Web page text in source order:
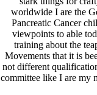
worldwide I are the
Pancreatic Cancer
viewpoints to able
training about the
Movements that it is
not different
committee like I are my